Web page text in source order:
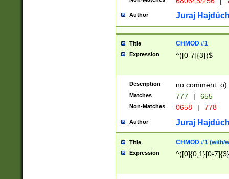
Author Juraj
Title CHMOD #1
Expression ^([0-7]{3})$
Description no comment :o)
Matches 777 | 655
Non-Matches 0658 | 778
Author Juraj
Title CHMOD #1 (with/
Expression ^([0]{0,1}[0-